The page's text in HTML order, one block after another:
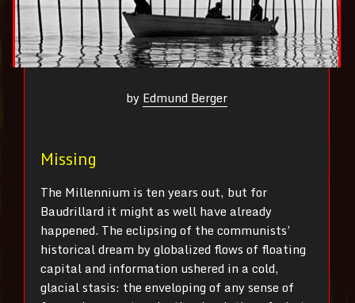
by Edmund Berger
Missing
The Millennium is ten years out, but for
Baudrillard it might as well have already
happened. The eclipsing of the communists’
historical dream by globalized flows of floating
capital and information ushered in a cold,
glacial stasis: the enveloping of any sense of